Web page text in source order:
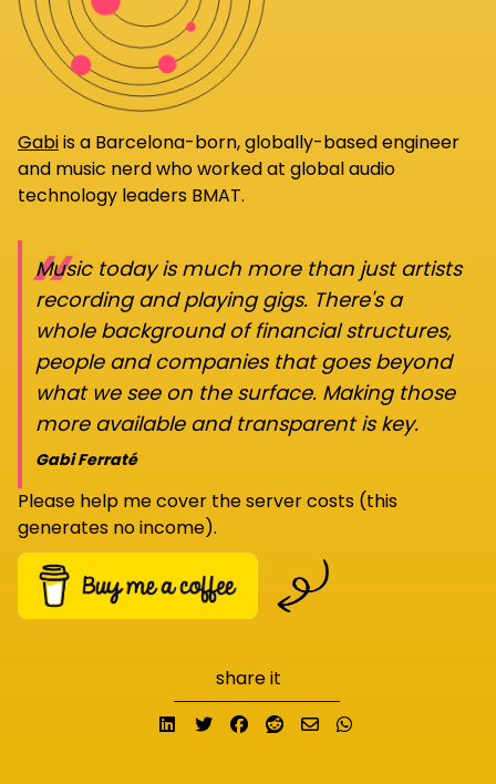
Gabiis a Barcelona-born, globally-based engineer
and music nerd who worked at global audio
technology leaders BMAT.
“
Music today is much more than just artists
recording and playing gigs. There's a
whole background of financial structures,
people and companies that goes beyond
what we see on the surface. Making those
more available and transparent is key.
Gabi Ferraté
Please help me cover the server costs (this
generates no income).
share it
Share on LinkedIn
TweetShare on Facebook
Submit to Reddit
Send email